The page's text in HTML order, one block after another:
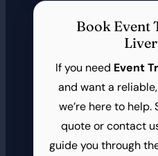
Book Event
If you need Event
and want a
we’re here to
quote or contact
guide you through